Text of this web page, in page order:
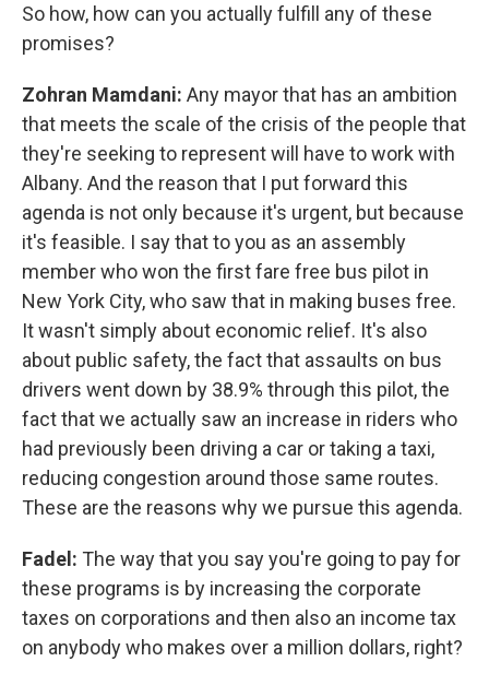
So how, how can you actually fulfill any of these
promises?
Zohran Mamdani: Any mayor that has an ambition
that meets the scale of the crisis of the people that
they're seeking to represent will have to work with
Albany. And the reason that I put forward this
agenda is not only because it's urgent, but because
it's feasible. I say that to you as an assembly
member who won the first fare free bus pilot in
New York City, who saw that in making buses free.
It wasn't simply about economic relief. It's also
about public safety, the fact that assaults on bus
drivers went down by 38.9% through this pilot, the
fact that we actually saw an increase in riders who
had previously been driving a car or taking a taxi,
reducing congestion around those same routes.
These are the reasons why we pursue this agenda.
Fadel: The way that you say you're going to pay for
these programs is by increasing the corporate
taxes on corporations and then also an income tax
on anybody who makes over a million dollars, right?